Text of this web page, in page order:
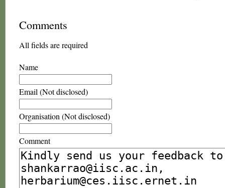
Comments
All fields are required
Name
Email (Not disclosed)
Organisation (Not disclosed)
Comment